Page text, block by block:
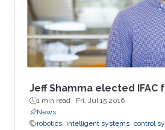
Jeff Shamma elected IFAC
1 min read · Fri, Jul 15 2016
News
robotics intelligent systems control